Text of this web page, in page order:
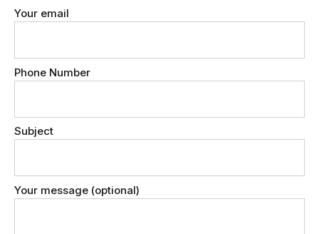
Your email
Phone Number
Subject
Your message (optional)